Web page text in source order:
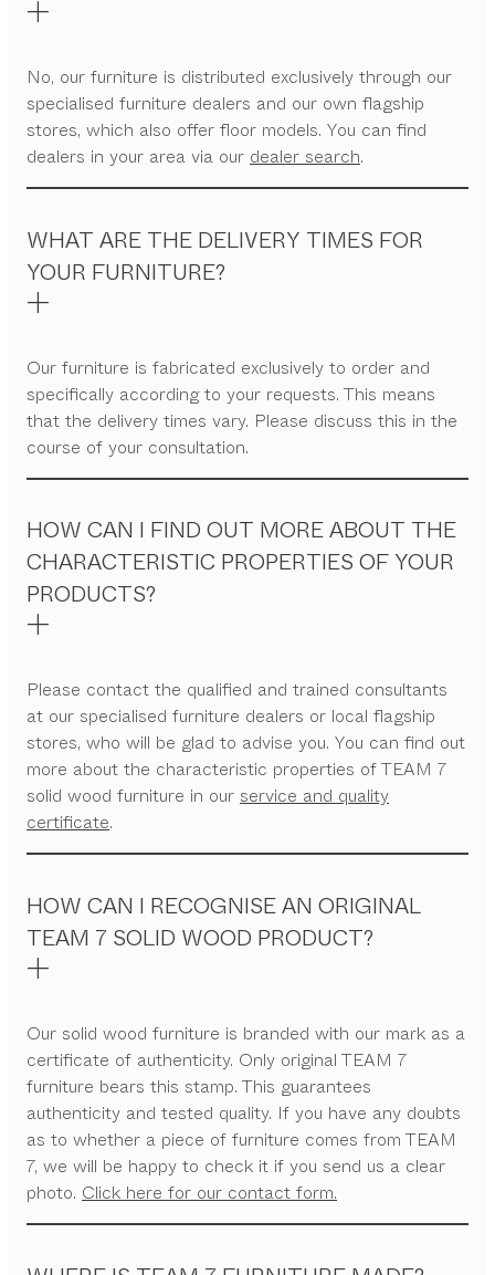
No, our furniture is distributed exclusively through our
specialised furniture dealers and our own flagship
stores, which also offer floor models. You can find
dealers in your area via our dealer search.
WHAT ARE THE DELIVERY TIMES FOR
YOUR FURNITURE?
Our furniture is fabricated exclusively to order and
specifically according to your requests. This means
that the delivery times vary. Please discuss this in the
course of your consultation.
HOW CAN I FIND OUT MORE ABOUT THE
CHARACTERISTIC PROPERTIES OF YOUR
PRODUCTS?
Please contact the qualified and trained consultants
at our specialised furniture dealers or local flagship
stores, who will be glad to advise you. You can find out
more about the characteristic properties of TEAM 7
solid wood furniture in our service and quality
certificate.
HOW CAN I RECOGNISE AN ORIGINAL
TEAM 7 SOLID WOOD PRODUCT?
Our solid wood furniture is branded with our mark as a
certificate of authenticity. Only original TEAM 7
furniture bears this stamp. This guarantees
authenticity and tested quality. If you have any doubts
as to whether a piece of furniture comes from TEAM
7, we will be happy to check it if you send us a clear
photo. Click here for our contact form.